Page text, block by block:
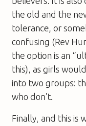
the old and the
tolerance, or
confusing (Rev
the option is an
this), as girls
into two groups:
who don’t.
Finally, and this is